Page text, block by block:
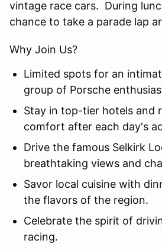
vintage race cars. During
chance to take a parade lap
Why Join Us?
Limited spots for an
group of Porsche
Stay in top-tier hotels and
comfort after each day's
Drive the famous Selkirk
breathtaking views and
Savor local cuisine with
the flavors of the region.
Celebrate the spirit of
racing.